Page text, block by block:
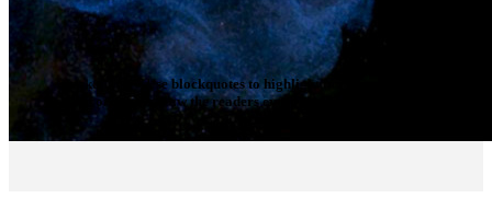
Blockquotes
– Use blockquotes to highlight important parts of
your content or draw the readers eye to essential information.